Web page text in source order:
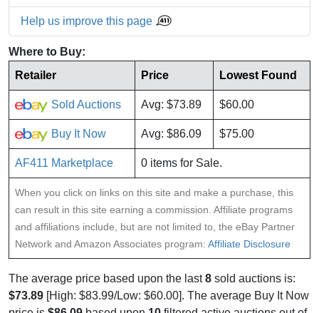
Help us improve this page
Where to Buy:
Retailer
Price Lowest Found
Sold Auctions Avg: $73.89 $60.00
Buy It Now Avg: $86.09 $75.00
AF411 Marketplace 0 items for Sale.
When you click on links on this site and make a purchase, this
can result in this site earning a commission. Affiliate programs
and affiliations include, but are not limited to, the eBay Partner
Network and Amazon Associates program: Affiliate Disclosure
The average price based upon the last8 sold auctions is:
$73.89 [High: $83.99/Low: $60.00]. The average Buy It Now